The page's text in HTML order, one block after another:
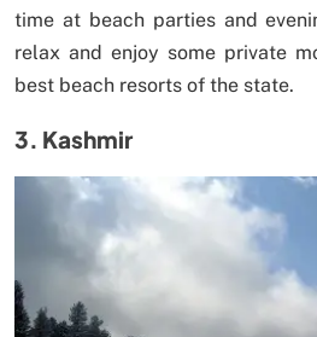
time at beach parties and
relax and enjoy some private
best beach resorts of the state.
3. Kashmir